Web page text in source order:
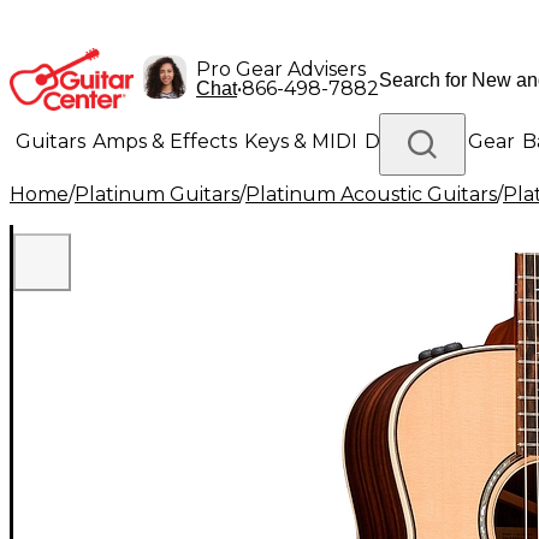
Pro Gear Advisers
Chat•866-498-7882
Guitars Amps & Effects Keys & MIDI Drums DJ Gear
Lighting Band & Orchestra Platinum Gear
Home/Platinum Guitars/Platinum Acoustic Guitars/